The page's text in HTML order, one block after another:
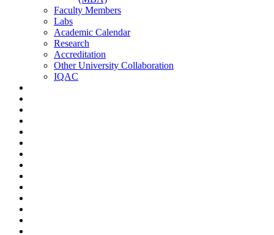
Faculty Members
Labs
Academic Calendar
Research
Accreditation
Other University Collaboration
IQAC